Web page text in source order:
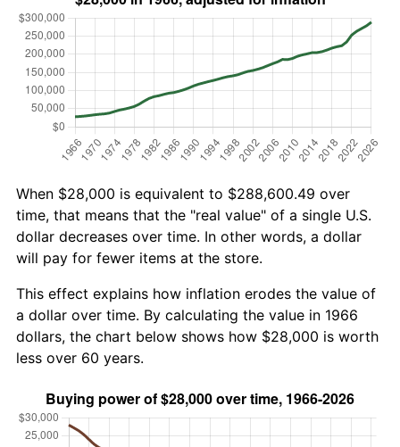
When $28,000 is equivalent to $288,600.49 over
time, that means that the "real value" of a single U.S.
dollar decreases over time. In other words, a dollar
will pay for fewer items at the store.
This effect explains how inflation erodes the value of
a dollar over time. By calculating the value in 1966
dollars, the chart below shows how $28,000 is worth
less over 60 years.